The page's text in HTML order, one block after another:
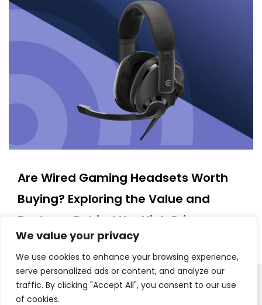
We value your privacy
We use cookies to enhance your browsing experience,
serve personalized ads or content, and analyze our
traffic. By clicking "Accept All", you consent to our use
of cookies.
Are Wired Gaming Headsets Worth
Buying? Exploring the Value and
Features Behind the High Price
Copyright © 2025. All Rights Reserved
Proudly powered by WordPress